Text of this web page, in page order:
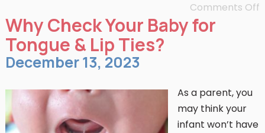
Comments Off
Why Check Your Baby for
Tongue & Lip Ties?
December 13, 2023
As a parent, you
may think your
infant won’t have